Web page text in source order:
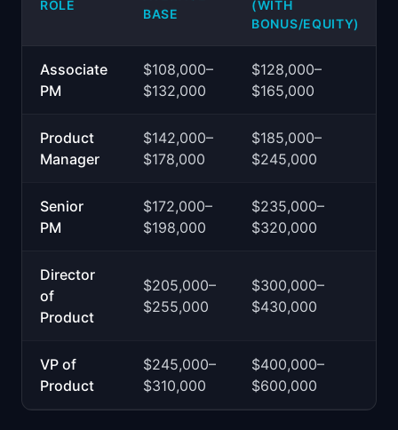
ROLE
BASE
(WITH
BONUS/EQUITY)
Associate
PM
$108,000–
$132,000
$128,000–
$165,000
Product
Manager
$142,000–
$178,000
$185,000–
$245,000
Senior
PM
$172,000–
$198,000
$235,000–
$320,000
Director
of
Product
$205,000–
$255,000
$300,000–
$430,000
VP of
Product
$245,000–
$310,000
$400,000–
$600,000